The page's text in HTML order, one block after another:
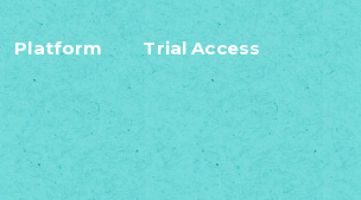
Platform Trial Access